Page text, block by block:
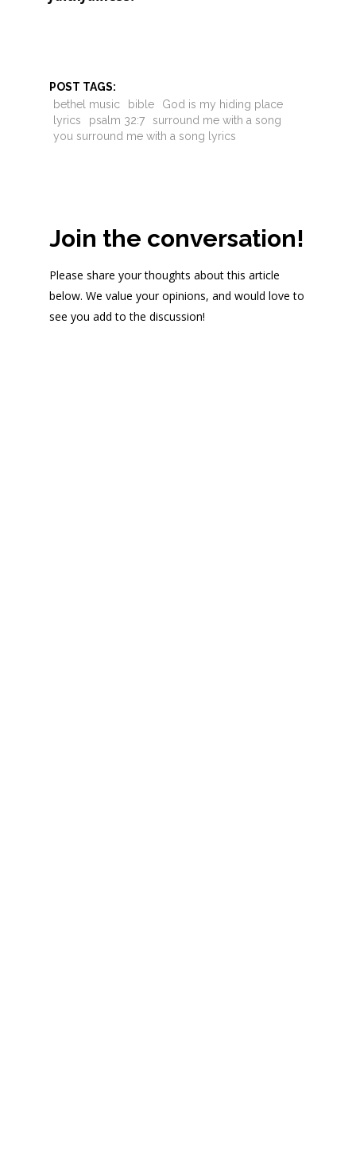
POST TAGS:
bethel music
bible
God is my hiding place
lyrics
psalm 32:7
surround me with a song
you surround me with a song lyrics
Join the conversation!
Please share your thoughts about this article
below. We value your opinions, and would love to
see you add to the discussion!